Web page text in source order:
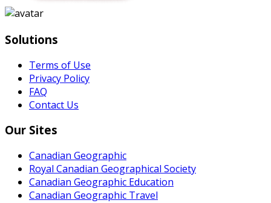
Solutions
Terms of Use
Privacy Policy
FAQ
Contact Us
Our Sites
Canadian Geographic
Royal Canadian Geographical Society
Canadian Geographic Education
Canadian Geographic Travel